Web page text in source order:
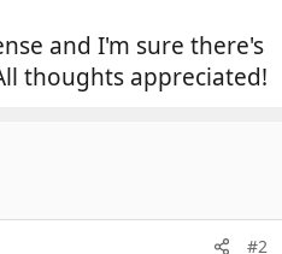
and I'm sure there's
thoughts appreciated!
#2